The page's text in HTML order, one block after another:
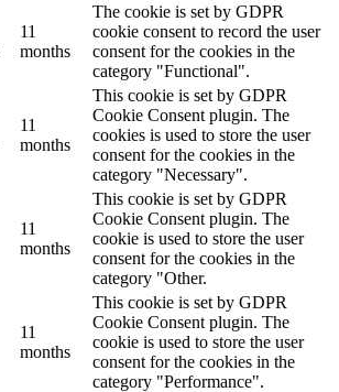
11
months
The cookie is set by GDPR
cookie consent to record the user
consent for the cookies in the
category "Functional".
11
months
This cookie is set by GDPR
Cookie Consent plugin. The
cookies is used to store the user
consent for the cookies in the
category "Necessary".
11
months
This cookie is set by GDPR
Cookie Consent plugin. The
cookie is used to store the user
consent for the cookies in the
category "Other.
11
months
This cookie is set by GDPR
Cookie Consent plugin. The
cookie is used to store the user
consent for the cookies in the
category "Performance".